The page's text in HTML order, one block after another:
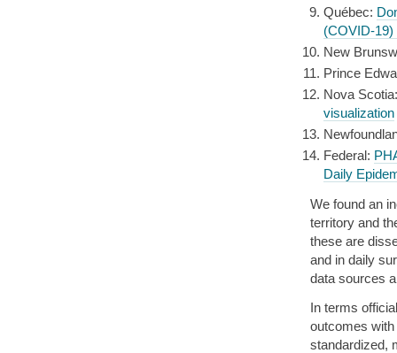
Québec:
(COVID-
New
Prince
Nova
visualization
Federal:
Daily
We found an
territory and
these are
and in daily
data sources
In terms
outcomes
standardized,